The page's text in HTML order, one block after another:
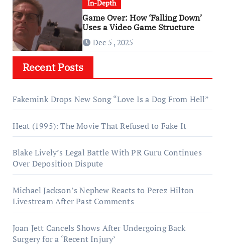
In-Depth
Game Over: How ‘Falling Down’
Uses a Video Game Structure
Dec 5 , 2025
Recent Posts
Fakemink Drops New Song “Love Is a Dog From Hell”
Heat (1995): The Movie That Refused to Fake It
Blake Lively’s Legal Battle With PR Guru Continues
Over Deposition Dispute
Michael Jackson’s Nephew Reacts to Perez Hilton
Livestream After Past Comments
Joan Jett Cancels Shows After Undergoing Back
Surgery for a ‘Recent Injury’